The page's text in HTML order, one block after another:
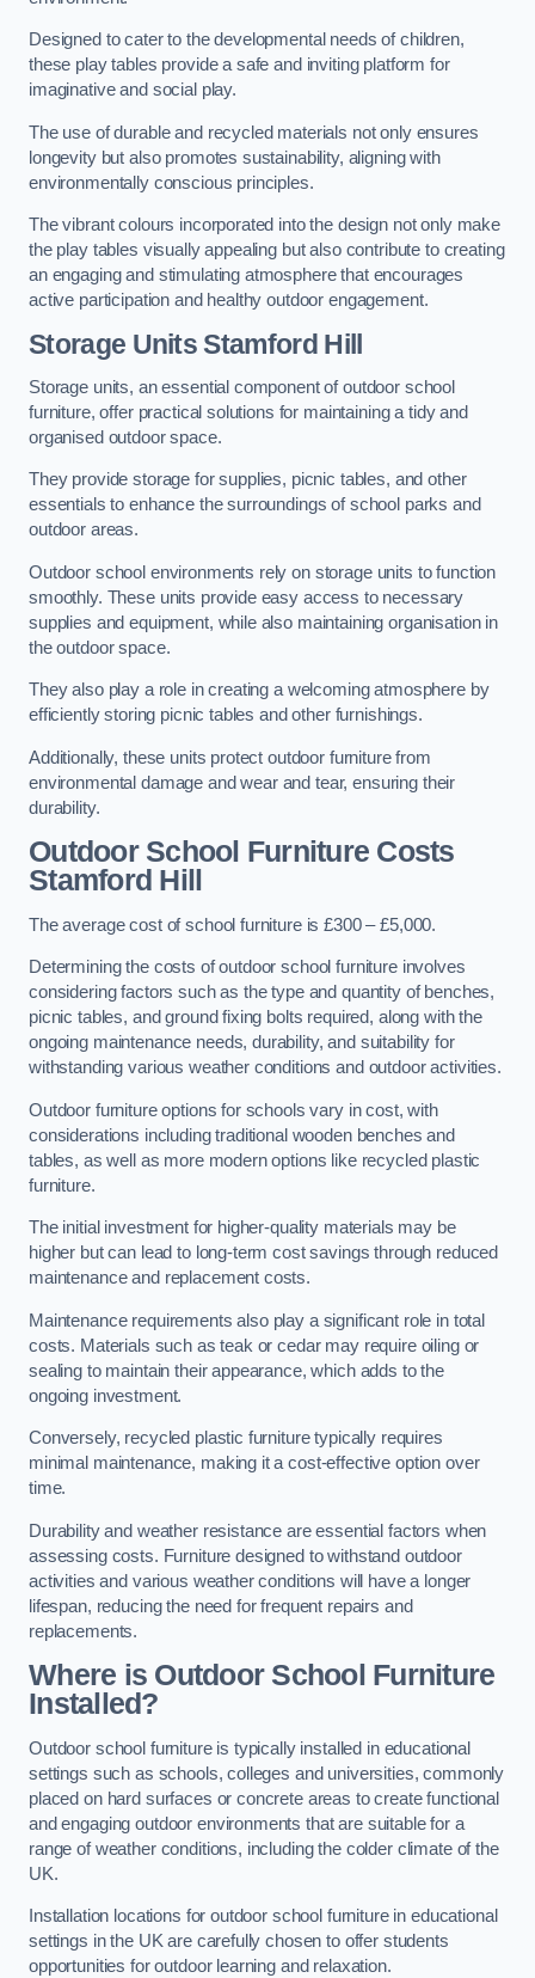
Designed to cater to the developmental needs of children,
these play tables provide a safe and inviting platform for
imaginative and social play.
The use of durable and recycled materials not only ensures
longevity but also promotes sustainability, aligning with
environmentally conscious principles.
The vibrant colours incorporated into the design not only make
the play tables visually appealing but also contribute to creating
an engaging and stimulating atmosphere that encourages
active participation and healthy outdoor engagement.
Storage Units Stamford Hill
Storage units, an essential component of outdoor school
furniture, offer practical solutions for maintaining a tidy and
organised outdoor space.
They provide storage for supplies, picnic tables, and other
essentials to enhance the surroundings of school parks and
outdoor areas.
Outdoor school environments rely on storage units to function
smoothly. These units provide easy access to necessary
supplies and equipment, while also maintaining organisation in
the outdoor space.
They also play a role in creating a welcoming atmosphere by
efficiently storing picnic tables and other furnishings.
Additionally, these units protect outdoor furniture from
environmental damage and wear and tear, ensuring their
durability.
Outdoor School Furniture Costs
Stamford Hill
The average cost of school furniture is £300 – £5,000.
Determining the costs of outdoor school furniture involves
considering factors such as the type and quantity of benches,
picnic tables, and ground fixing bolts required, along with the
ongoing maintenance needs, durability, and suitability for
withstanding various weather conditions and outdoor activities.
Outdoor furniture options for schools vary in cost, with
considerations including traditional wooden benches and
tables, as well as more modern options like recycled plastic
furniture.
The initial investment for higher-quality materials may be
higher but can lead to long-term cost savings through reduced
maintenance and replacement costs.
Maintenance requirements also play a significant role in total
costs. Materials such as teak or cedar may require oiling or
sealing to maintain their appearance, which adds to the
ongoing investment.
Conversely, recycled plastic furniture typically requires
minimal maintenance, making it a cost-effective option over
time.
Durability and weather resistance are essential factors when
assessing costs. Furniture designed to withstand outdoor
activities and various weather conditions will have a longer
lifespan, reducing the need for frequent repairs and
replacements.
Where is Outdoor School Furniture
Installed?
Outdoor school furniture is typically installed in educational
settings such as schools, colleges and universities, commonly
placed on hard surfaces or concrete areas to create functional
and engaging outdoor environments that are suitable for a
range of weather conditions, including the colder climate of the
UK.
Installation locations for outdoor school furniture in educational
settings in the UK are carefully chosen to offer students
opportunities for outdoor learning and relaxation.